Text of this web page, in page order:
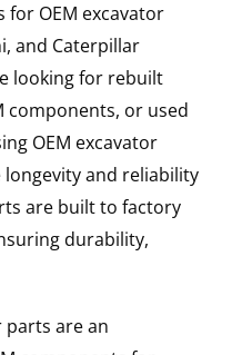
OEM excavator
and Caterpillar
looking for rebuilt
components, or used
OEM excavator
and reliability
are built to factory
durability,
parts are an